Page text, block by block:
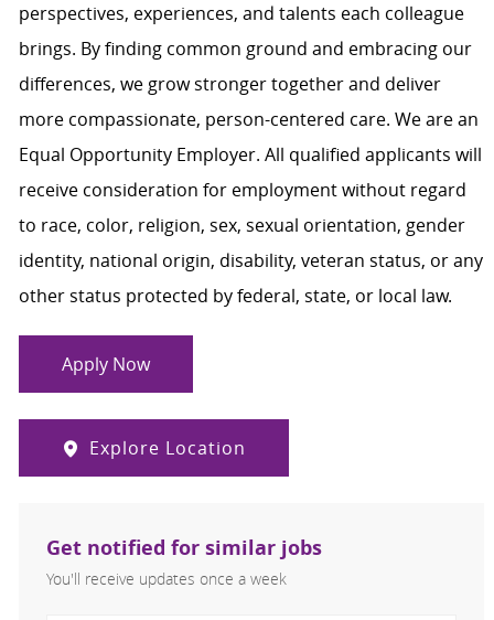
perspectives, experiences, and talents each colleague
brings. By finding common ground and embracing our
differences, we grow stronger together and deliver
more compassionate, person-centered care. We are an
Equal Opportunity Employer. All qualified applicants will
receive consideration for employment without regard
to race, color, religion, sex, sexual orientation, gender
identity, national origin, disability, veteran status, or any
other status protected by federal, state, or local law.
Apply Now
Explore Location
Get notified for similar jobs
You'll receive updates once a week